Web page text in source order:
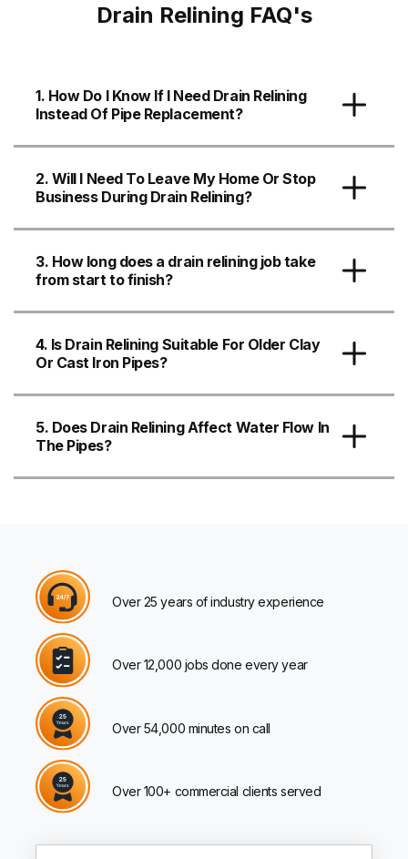
Drain Relining FAQ's
1. How Do I Know If I Need Drain Relining
Instead Of Pipe Replacement?
2. Will I Need To Leave My Home Or Stop
Business During Drain Relining?
3. How long does a drain relining job take
from start to finish?
4. Is Drain Relining Suitable For Older Clay
Or Cast Iron Pipes?
5. Does Drain Relining Affect Water Flow In
The Pipes?
Over 25 years of industry experience
Over 12,000 jobs done every year
Over 54,000 minutes on call
Over 100+ commercial clients served